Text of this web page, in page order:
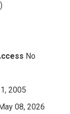
No
2005
08, 2026